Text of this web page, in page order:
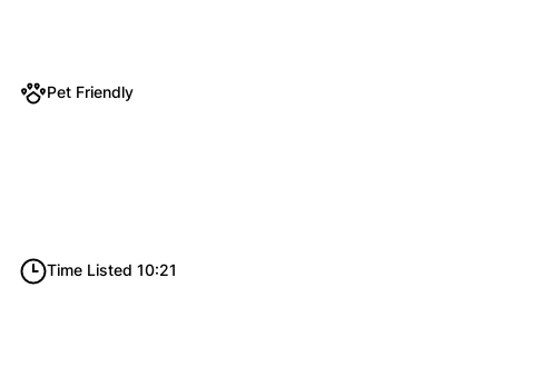
Pet Friendly
Time Listed 10:21